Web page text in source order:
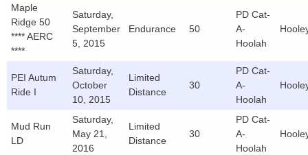
Maple
Ridge 50
**** AERC
****
Saturday,
September
5, 2015
Endurance 50
PD Cat-
A-
Hoolah
PEI Autum
Ride I
Saturday,
October
10, 2015
Limited
Distance
30
PD Cat-
A-
Hoolah
Mud Run
LD
Saturday,
May 21,
2016
Limited
Distance
30
PD Cat-
A-
Hoolah